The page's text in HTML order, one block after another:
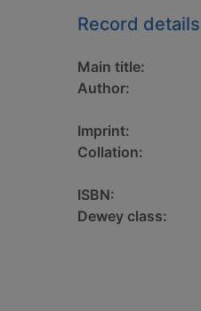
Record details
Main title:
Author:
Imprint:
Collation:
ISBN:
Dewey class: